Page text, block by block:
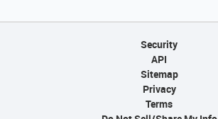
Security
API
Sitemap
Privacy
Terms